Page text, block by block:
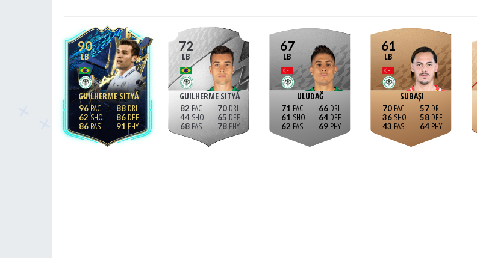
90
LB
GUILHERME SITYÁ
96
62
86
88
86
91
72
LB
GUILHERME SITYÁ
82
44
68
70
65
78
67
LB
ULUDAĞ
71
61
62
66
64
69
61
LB
SUBAŞI
70
36
43
57
58
64